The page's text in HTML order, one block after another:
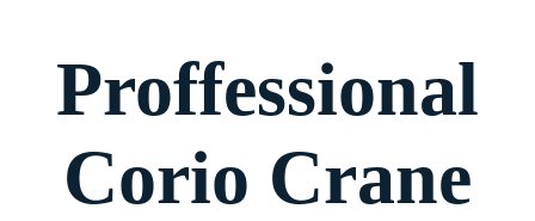
Proffessional
Corio Crane